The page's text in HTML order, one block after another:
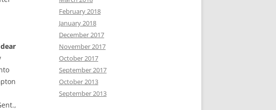
February 2018
January 2018
December 2017
November 2017
October 2017
September 2017
October 2013
September 2013